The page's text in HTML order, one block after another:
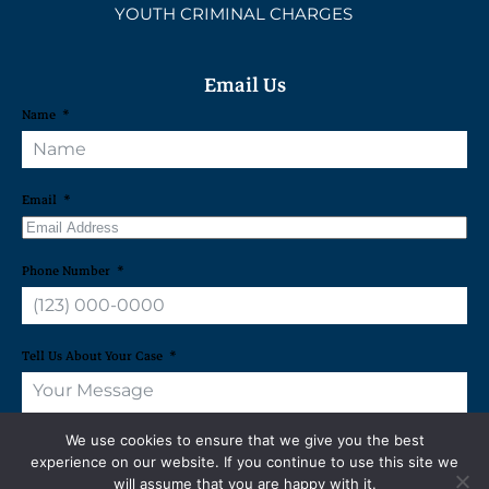
YOUTH CRIMINAL CHARGES
Email Us
Name
Email
Phone Number
Tell Us About Your Case
REQUEST A FREE CONSULTATION
We use cookies to ensure that we give you the best
experience on our website. If you continue to use this site we
will assume that you are happy with it.